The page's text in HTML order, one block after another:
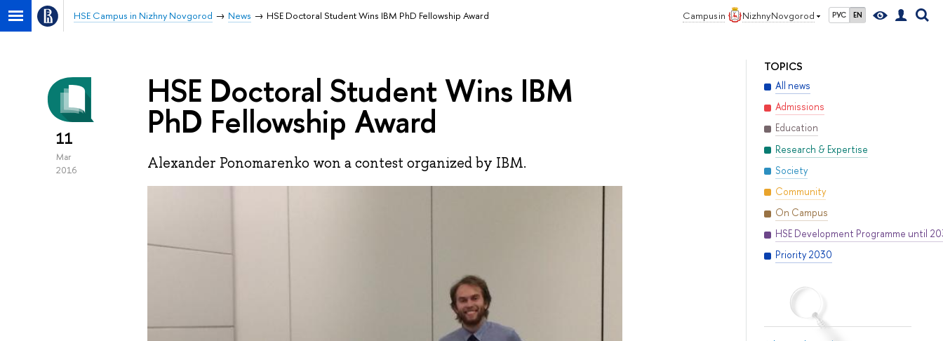
Campus in Nizhny Novgorod РУС EN
HSE Campus in Nizhny Novgorod News HSE Doctoral Student Wins IBM PhD Fellowship Award
TOPICS
All news
Admissions
Education
Research & Expertise
Society
Community
On Campus
HSE Development Programme until
Priority 2030
11
Mar
2016
HSE Doctoral Student Wins IBM
PhD Fellowship Award
Alexander Ponomarenko won a contest organized by IBM.